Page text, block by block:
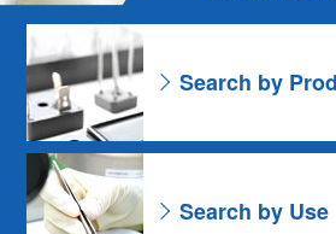
Search by
Search by Use